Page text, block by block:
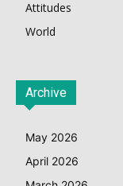
Attitudes
World
Archive
May 2026
April 2026